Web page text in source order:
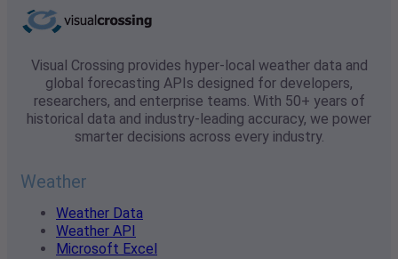
Visual Crossing provides hyper-local weather data and
global forecasting APIs designed for developers,
researchers, and enterprise teams. With 50+ years of
historical data and industry-leading accuracy, we power
smarter decisions across every industry.
Weather
Weather Data
Weather API
Microsoft Excel